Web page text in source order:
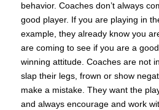
behavior. Coaches don’t always
good player. If you are playing in
example, they already know you
are coming to see if you are a
winning attitude. Coaches are not
slap their legs, frown or show
make a mistake. They want the
and always encourage and work